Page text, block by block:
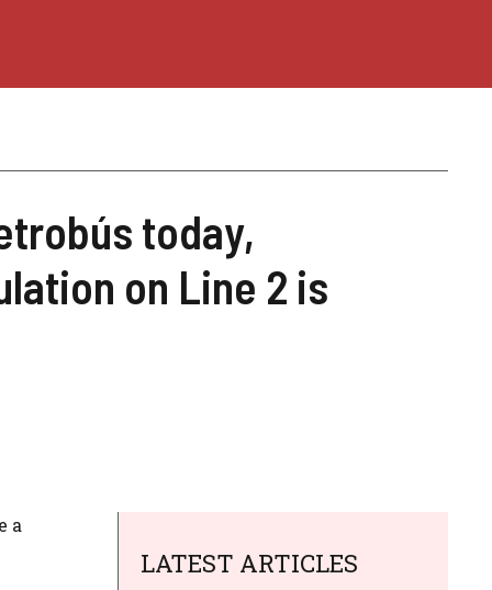
today,
on Line 2 is
a
LATEST ARTICLES